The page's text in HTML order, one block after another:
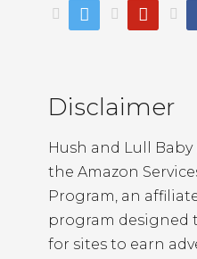
twitter pinterest
Disclaimer
Hush and Lull
the Amazon
Program, an
program designed
for sites to earn